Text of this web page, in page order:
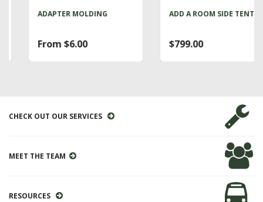
ADAPTER MOLDING
From $6.00
ADD A ROOM SIDE TENT
$799.00
CHECK OUT OUR SERVICES
MEET THE TEAM
RESOURCES